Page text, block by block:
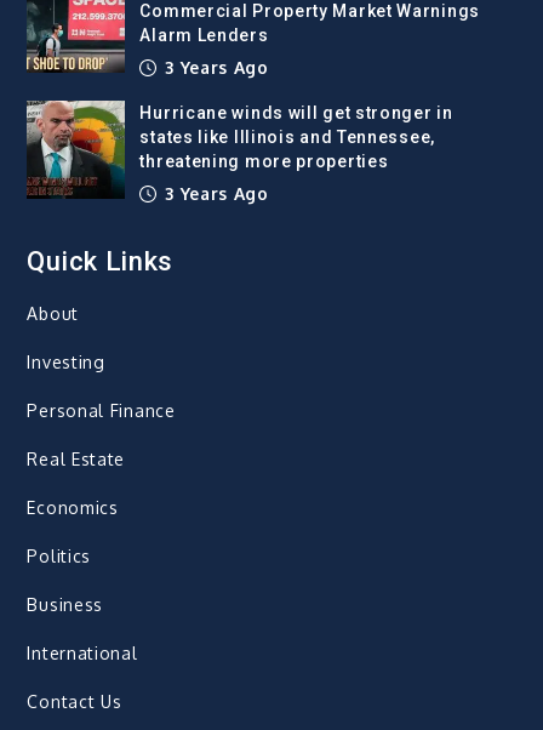
Commercial Property Market Warnings
Alarm Lenders
3 Years Ago
Hurricane winds will get stronger in
states like Illinois and Tennessee,
threatening more properties
3 Years Ago
Quick Links
About
Investing
Personal Finance
Real Estate
Economics
Politics
Business
International
Contact Us